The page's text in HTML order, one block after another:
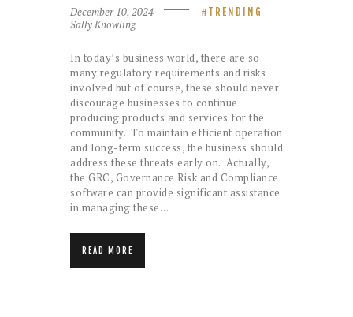
December 10, 2024 TRENDING
Sally Knowling
In today’s business world, there are so
many regulatory requirements and risks
involved but of course, these should never
discourage businesses to continue
producing products and services for the
community. To maintain efficient operation
and long-term success, the business should
address these threats early on. Actually,
the GRC, Governance Risk and Compliance
software can provide significant assistance
in managing these…
READ MORE